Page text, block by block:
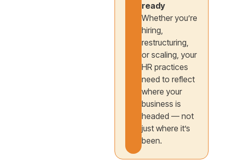
ready
Whether you’re
hiring,
restructuring,
or scaling, your
HR practices
need to reflect
where your
business is
headed — not
just where it’s
been.